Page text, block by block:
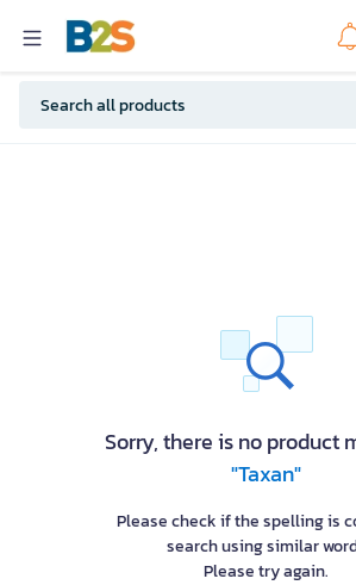
Sorry, there is no product
"Taxan"
Please check if the spelling is
search using similar
Please try again.